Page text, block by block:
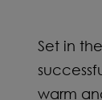
Set in
warm